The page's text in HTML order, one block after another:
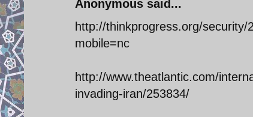
Anonymous said...
http://thinkprogress.org/security/
mobile=nc
http://www.theatlantic.com/
invading-iran/253834/